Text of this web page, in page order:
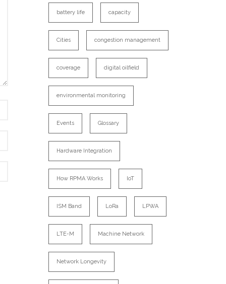
battery life capacity
Cities congestion management
coverage digital oilfield
environmental monitoring
Events Glossary
Hardware Integration
How RPMA Works IoT
ISM Band LoRa LPWA
LTE-M Machine Network
Network Longevity